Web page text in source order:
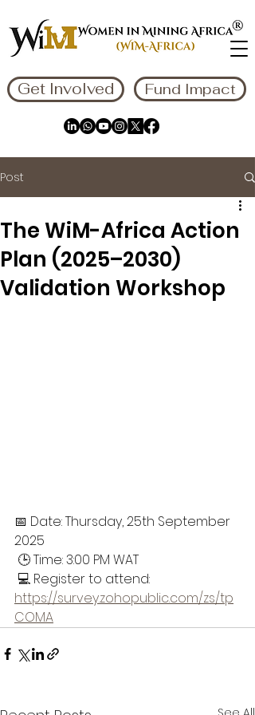
Get Involved Fund Impact
Post
The WiM-Africa Action
Plan (2025–2030)
Validation Workshop
📅 Date: Thursday, 25th September
2025
🕒 Time: 3:00 PM WAT
💻 Register to attend:
https://survey.zohopublic.com/zs/tp
COMA